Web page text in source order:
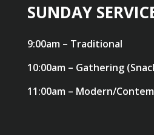
SUNDAY
9:00am – Traditional
10:00am – Gathering
11:00am – Modern/